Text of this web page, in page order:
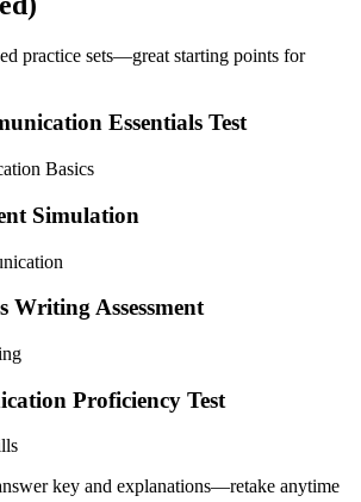
practice sets—great starting points for
Essentials Test
Basics
Simulation
Writing Assessment
Proficiency Test
key and explanations—retake anytime